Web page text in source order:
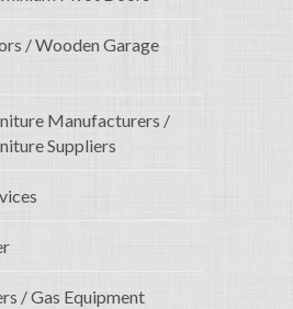
/ Wooden Garage
Manufacturers /
Suppliers
/ Gas Equipment